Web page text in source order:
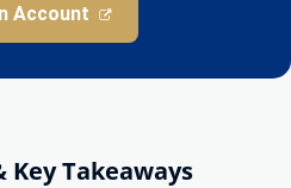
Account
Key Takeaways